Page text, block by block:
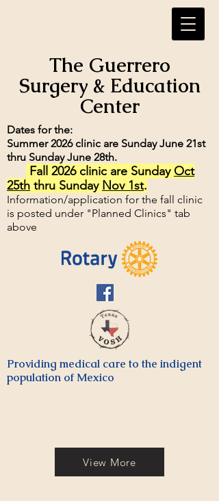
The Guerrero
Surgery & Education
Center
Providing medical care to the indigent
population of Mexico
Dates for the:
Summer 2026 clinic are Sunday June 21st
thru Sunday June 28th.
Fall 2026 clinic are Sunday Oct
25th thru Sunday Nov 1st.
Information/application for the fall clinic
is posted under "Planned Clinics" tab
above
View More